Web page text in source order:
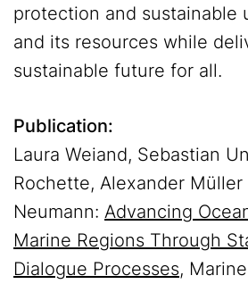
protection and sustainable
and its resources while
sustainable future for all.
Publication:
Laura Weiand, Sebastian
Rochette, Alexander Müller
Neumann: Advancing
Marine Regions Through
Dialogue Processes,